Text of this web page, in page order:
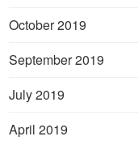
October 2019
September 2019
July 2019
April 2019